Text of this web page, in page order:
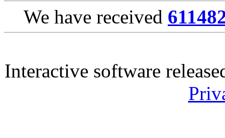
We have received
Interactive software